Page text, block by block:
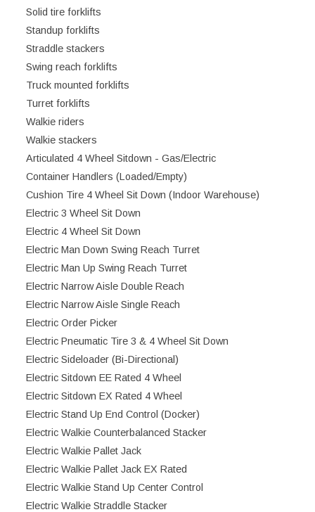
Solid tire forklifts
Standup forklifts
Straddle stackers
Swing reach forklifts
Truck mounted forklifts
Turret forklifts
Walkie riders
Walkie stackers
Articulated 4 Wheel Sitdown - Gas/Electric
Container Handlers (Loaded/Empty)
Cushion Tire 4 Wheel Sit Down (Indoor Warehouse)
Electric 3 Wheel Sit Down
Electric 4 Wheel Sit Down
Electric Man Down Swing Reach Turret
Electric Man Up Swing Reach Turret
Electric Narrow Aisle Double Reach
Electric Narrow Aisle Single Reach
Electric Order Picker
Electric Pneumatic Tire 3 & 4 Wheel Sit Down
Electric Sideloader (Bi-Directional)
Electric Sitdown EE Rated 4 Wheel
Electric Sitdown EX Rated 4 Wheel
Electric Stand Up End Control (Docker)
Electric Walkie Counterbalanced Stacker
Electric Walkie Pallet Jack
Electric Walkie Pallet Jack EX Rated
Electric Walkie Stand Up Center Control
Electric Walkie Straddle Stacker